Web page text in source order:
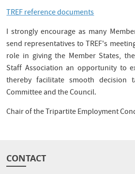
TREF reference documents
I strongly encourage as many
send representatives to TREF's
role in giving the Member States,
Staff Association an opportunity to
thereby facilitate smooth decision
Committee and the Council.
Chair of the Tripartite Employment
CONTACT